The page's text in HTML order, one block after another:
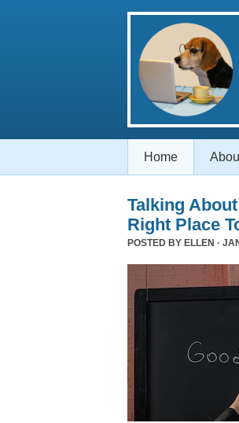
Home
Talking
Right Place
POSTED BY ELLEN ·